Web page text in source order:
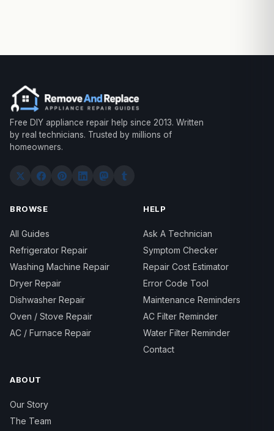
Free DIY appliance repair help since 2013. Written
by real technicians. Trusted by millions of
homeowners.
BROWSE
All Guides
Refrigerator Repair
Washing Machine Repair
Dryer Repair
Dishwasher Repair
Oven / Stove Repair
AC / Furnace Repair
HELP
Ask A Technician
Symptom Checker
Repair Cost Estimator
Error Code Tool
Maintenance Reminders
AC Filter Reminder
Water Filter Reminder
Contact
ABOUT
Our Story
The Team